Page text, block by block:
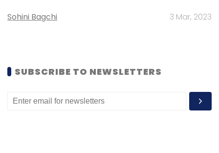
Sohini Bagchi 3 Mar, 2023
SUBSCRIBE TO NEWSLETTERS